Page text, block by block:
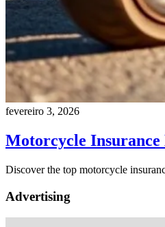
fevereiro 3, 2026
Motorcycle Insurance
Discover the top motorcycle
Advertising